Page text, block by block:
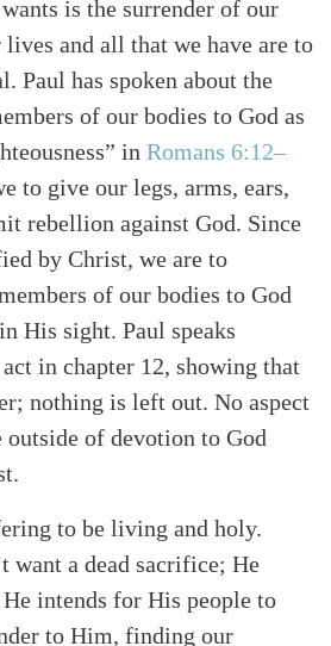
is the surrender of our
and all that we have are to
Paul has spoken about the
of our bodies to God as
in Romans 6:12–
to give our legs, arms, ears,
rebellion against God. Since
by Christ, we are to
of our bodies to God
His sight. Paul speaks
in chapter 12, showing that
nothing is left out. No aspect
of devotion to God
to be living and holy.
want a dead sacrifice; He
intends for His people to
to Him, finding our